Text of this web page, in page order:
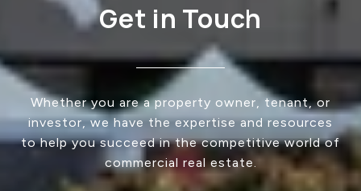
Get in Touch
Whether you are a property owner, tenant, or
investor, we have the expertise and resources
to help you succeed in the competitive world of
commercial real estate.